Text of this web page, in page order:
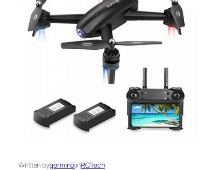
Written bygerminojinRCTech